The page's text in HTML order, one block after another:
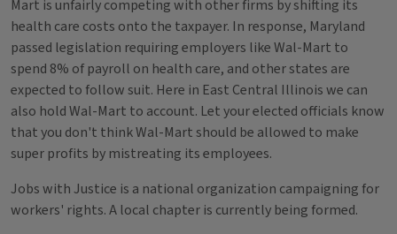
Mart is unfairly competing with other firms by shifting its
health care costs onto the taxpayer. In response, Maryland
passed legislation requiring employers like Wal-Mart to
spend 8% of payroll on health care, and other states are
expected to follow suit. Here in East Central Illinois we can
also hold Wal-Mart to account. Let your elected officials know
that you don't think Wal-Mart should be allowed to make
super profits by mistreating its employees.
Jobs with Justice is a national organization campaigning for
workers' rights. A local chapter is currently being formed.